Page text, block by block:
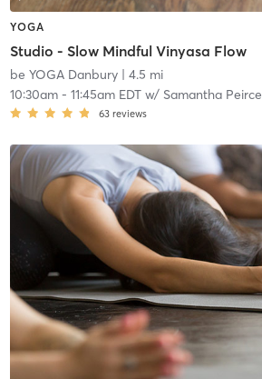
YOGA
Studio - Slow Mindful Vinyasa Flow
be YOGA Danbury| 4.5 mi
10:30am- 11:45am EDTw/ Samantha Peirce
63 reviews